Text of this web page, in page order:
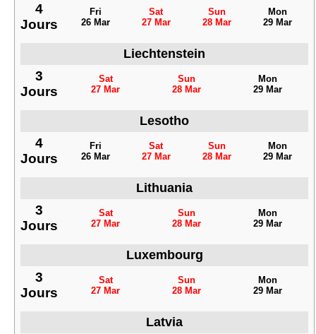
4
Jours
Fri
26 Mar
Sat
27 Mar
Sun
28 Mar
Mon
29 Mar
Liechtenstein
3
Jours
Sat
27 Mar
Sun
28 Mar
Mon
29 Mar
Lesotho
4
Jours
Fri
26 Mar
Sat
27 Mar
Sun
28 Mar
Mon
29 Mar
Lithuania
3
Jours
Sat
27 Mar
Sun
28 Mar
Mon
29 Mar
Luxembourg
3
Jours
Sat
27 Mar
Sun
28 Mar
Mon
29 Mar
Latvia